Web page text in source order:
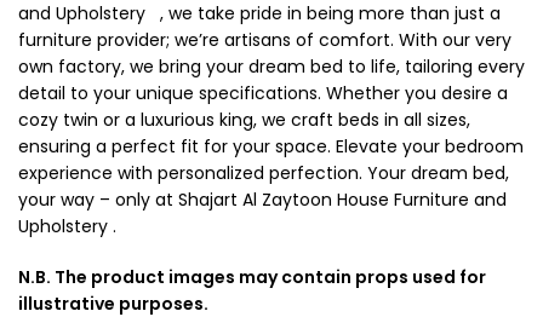
and Upholstery , we take pride in being more than just a
furniture provider; we’re artisans of comfort. With our very
own factory, we bring your dream bed to life, tailoring every
detail to your unique specifications. Whether you desire a
cozy twin or a luxurious king, we craft beds in all sizes,
ensuring a perfect fit for your space. Elevate your bedroom
experience with personalized perfection. Your dream bed,
your way – only at Shajart Al Zaytoon House Furniture and
Upholstery .
N.B. The product images may contain props used for
illustrative purposes.